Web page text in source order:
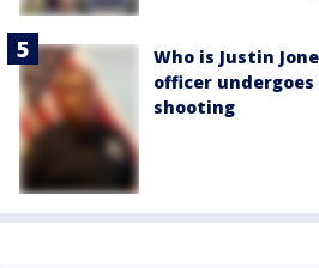
Who is Justin
officer
shooting